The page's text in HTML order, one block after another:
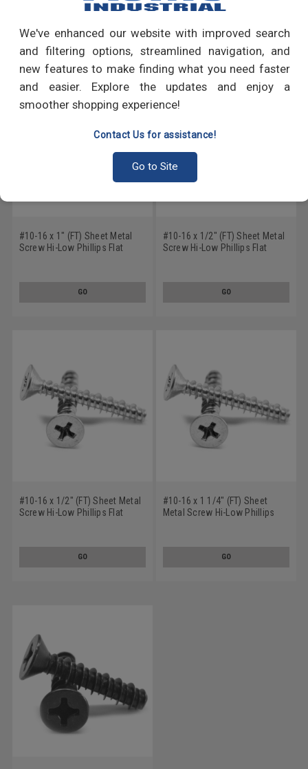
We've enhanced our website with improved search
and filtering options, streamlined navigation, and
new features to make finding what you need faster
and easier. Explore the updates and enjoy a
smoother shopping experience!
Contact Us for assistance!
Go to Site
Write a Review
RECOMMENDED PRODUCTS
#10-16 x 1" (FT) Sheet Metal
Screw Hi-Low Phillips Flat
GO
#10-16 x 1/2" (FT) Sheet Metal
Screw Hi-Low Phillips Flat
GO
#10-16 x 1/2" (FT) Sheet Metal
Screw Hi-Low Phillips Flat
GO
#10-16 x 1 1/4" (FT) Sheet
Metal Screw Hi-Low Phillips
GO